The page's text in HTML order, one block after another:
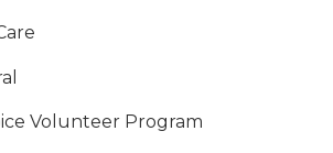
Volunteer Program